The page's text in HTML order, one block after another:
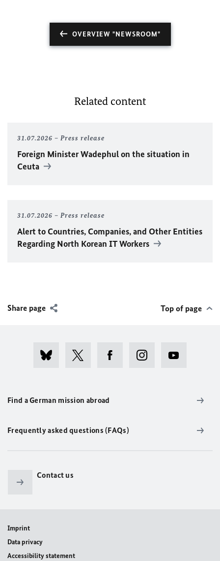
OVERVIEW "NEWSROOM"
Related content
31.07.2026 Press release
Foreign MinisterWadephulon the situation in
Ceuta
31.07.2026 Press release
Alert to Countries, Companies, and Other Entities
Regarding North Korean IT Workers
Share page Top of page
Find a German mission abroad
Frequently asked questions (FAQs)
Contact us
Imprint
Data privacy
Accessibility statement